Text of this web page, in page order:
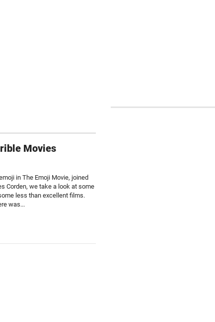
Movies
in The Emoji Movie, joined
Corden, we take a look at some
less than excellent films.
was...